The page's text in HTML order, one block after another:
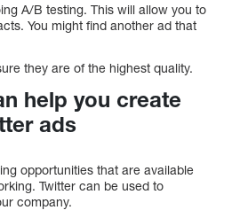
A/B testing. This will allow you to
You might find another ad that
they are of the highest quality.
help you create
ads
opportunities that are available
Twitter can be used to
company.